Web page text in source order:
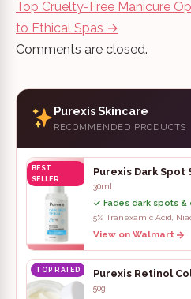
Top Cruelty-Free Manicure
to Ethical Spas →
Comments are closed.
Purexis Skincare
RECOMMENDED PRODUCTS
BEST
SELLER
Purexis Dark Spot
30ml
✓ Fades dark spots &
5% Tranexamic Acid,
View on Walmart
TOP RATED Purexis Retinol
50g